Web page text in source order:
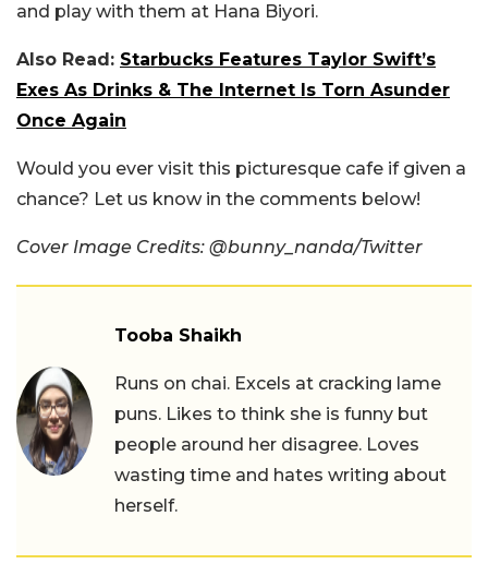
and play with them at Hana Biyori.
Also Read: Starbucks Features Taylor Swift’s
Exes As Drinks & The Internet Is Torn Asunder
Once Again
Would you ever visit this picturesque cafe if given a
chance? Let us know in the comments below!
Cover Image Credits: @bunny_nanda/Twitter
Tooba Shaikh
Runs on chai. Excels at cracking lame
puns. Likes to think she is funny but
people around her disagree. Loves
wasting time and hates writing about
herself.